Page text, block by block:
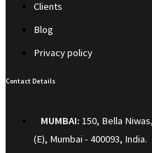
Clients
Blog
Privacy policy
Contact Details
MUMBAI: 150, Bella
(E), Mumbai - 400093, India.